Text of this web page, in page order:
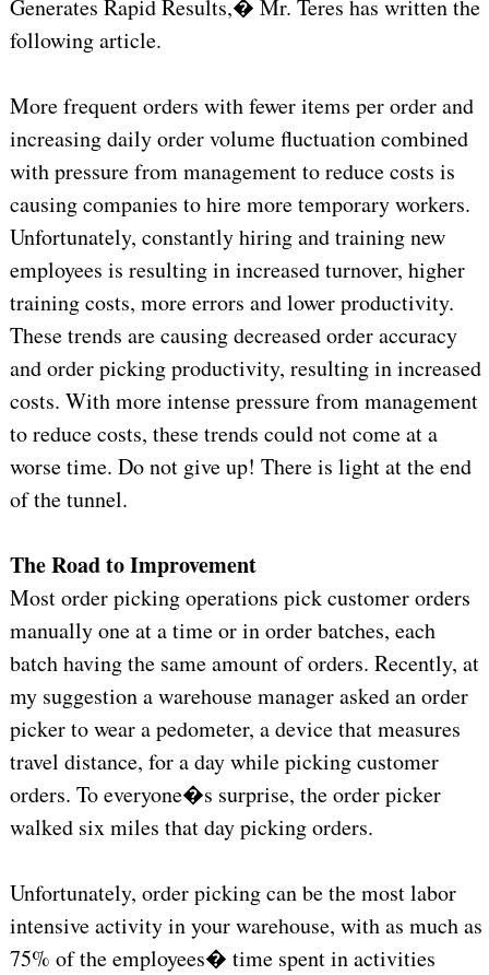
Generates Rapid Results,� Mr. Teres has written the
following article.
More frequent orders with fewer items per order and
increasing daily order volume fluctuation combined
with pressure from management to reduce costs is
causing companies to hire more temporary workers.
Unfortunately, constantly hiring and training new
employees is resulting in increased turnover, higher
training costs, more errors and lower productivity.
These trends are causing decreased order accuracy
and order picking productivity, resulting in increased
costs. With more intense pressure from management
to reduce costs, these trends could not come at a
worse time. Do not give up! There is light at the end
of the tunnel.
The Road to Improvement
Most order picking operations pick customer orders
manually one at a time or in order batches, each
batch having the same amount of orders. Recently, at
my suggestion a warehouse manager asked an order
picker to wear a pedometer, a device that measures
travel distance, for a day while picking customer
orders. To everyone�s surprise, the order picker
walked six miles that day picking orders.
Unfortunately, order picking can be the most labor
intensive activity in your warehouse, with as much as
75% of the employees� time spent in activities